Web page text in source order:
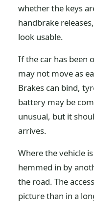
whether the keys
handbrake
look usable.
If the car has been
may not move as
Brakes can bind,
battery may be
unusual, but it
arrives.
Where the vehicle
hemmed in by
the road. The
picture than in a